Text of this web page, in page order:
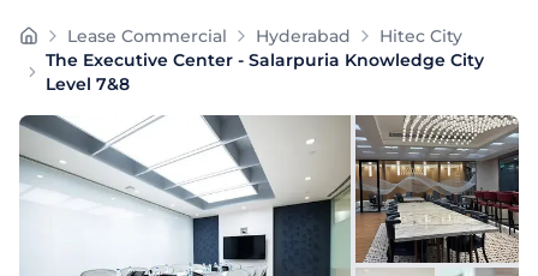
Furnishing:Furnished
Total Seating Capacity:
920
Lease Commercial Hyderabad
Hitec City
The Executive Center - Salarpuria Knowledge City
Level 7&8